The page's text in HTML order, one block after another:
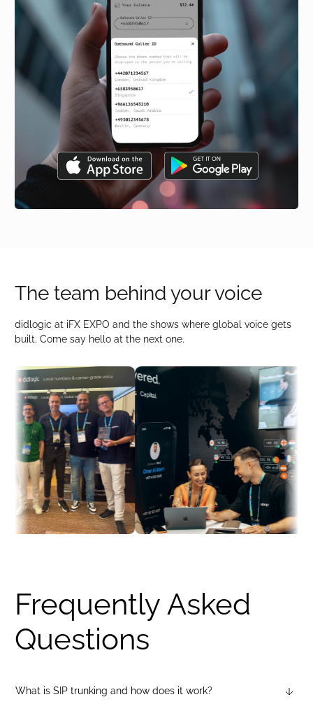
The team behind your voice
built. Come say hello at the next one.
Frequently Asked